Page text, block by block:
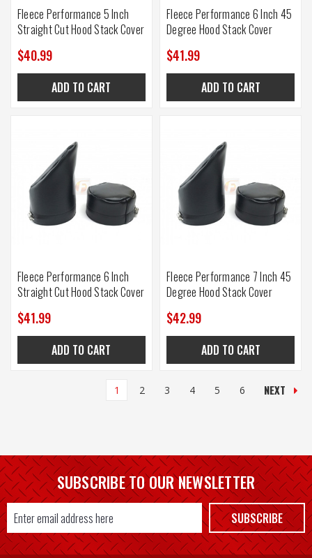
Fleece Performance 5 Inch
Straight Cut Hood Stack Cover
$40.99
ADD TO CART
Fleece Performance 6 Inch 45
Degree Hood Stack Cover
$41.99
ADD TO CART
Fleece Performance 6 Inch
Straight Cut Hood Stack Cover
$41.99
ADD TO CART
Fleece Performance 7 Inch 45
Degree Hood Stack Cover
$42.99
ADD TO CART
1 2 3 4 5 6 NEXT
SUBSCRIBE TO OUR NEWSLETTER
Email
Address
SUBSCRIBE